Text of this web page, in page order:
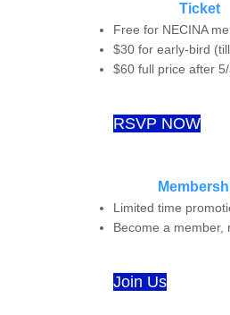
Ticket
Free for NECINA
$30 for early-bird
$60 full price after 5/
RSVP NOW
Limited time
Become a member,
Join Us